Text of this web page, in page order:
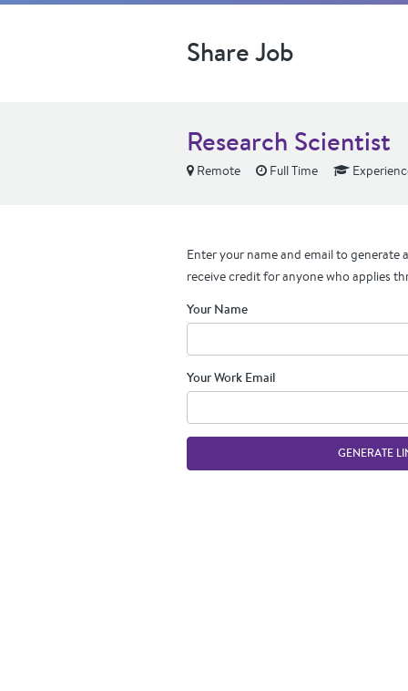
Share Job
Research Scientist
Remote Full Time
Enter your name and email to generate
receive credit for anyone who applies
Your Name
Your Work Email
GENERATE